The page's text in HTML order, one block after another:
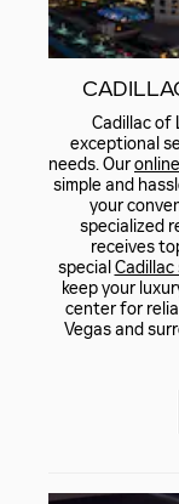
Cadillac of
exceptional
needs. Our
simple and
your
specialized
receives
special
keep your
center for
Vegas and